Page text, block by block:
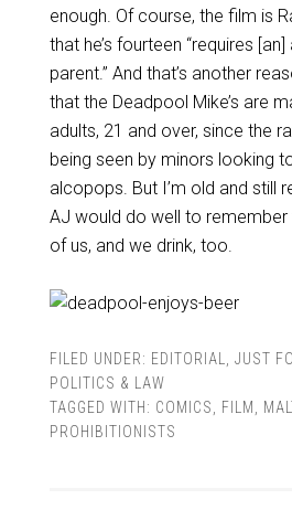
enough. Of course, the film is
that he’s fourteen “requires
parent.” And that’s another
that the Deadpool Mike’s are
adults, 21 and over, since the
being seen by minors looking
alcopops. But I’m old and still
AJ would do well to
of us, and we drink, too.
FILED UNDER: EDITORIAL JUST
POLITICS & LAW
TAGGED WITH: COMICS FILM
PROHIBITIONISTS